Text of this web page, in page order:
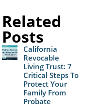
Related
Posts
California
Revocable
Living Trust: 7
Critical Steps To
Protect Your
Family From
Probate